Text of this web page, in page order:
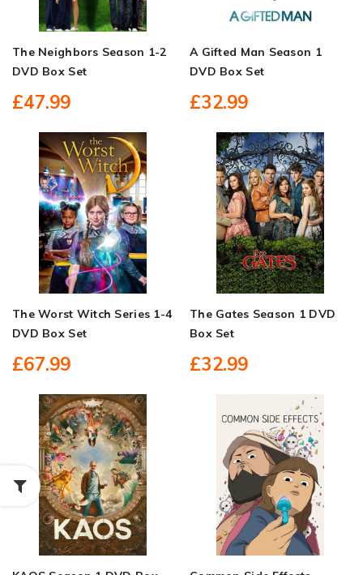
The Neighbors Season 1-2
DVD Box Set
£47.99
A Gifted Man Season 1
DVD Box Set
£32.99
The Worst Witch Series 1-4
DVD Box Set
£67.99
The Gates Season 1 DVD
Box Set
£32.99